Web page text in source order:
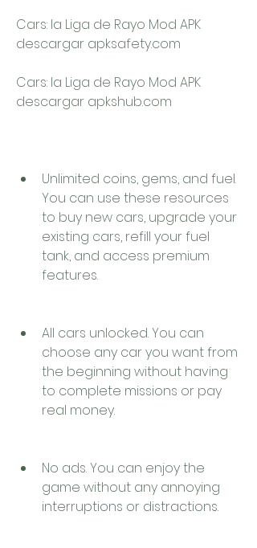
Cars: la Liga de Rayo Mod APK
descargar apksafety.com
Cars: la Liga de Rayo Mod APK
descargar apkshub.com
Unlimited coins, gems, and fuel.
You can use these resources
to buy new cars, upgrade your
existing cars, refill your fuel
tank, and access premium
features.
All cars unlocked. You can
choose any car you want from
the beginning without having
to complete missions or pay
real money.
No ads. You can enjoy the
game without any annoying
interruptions or distractions.